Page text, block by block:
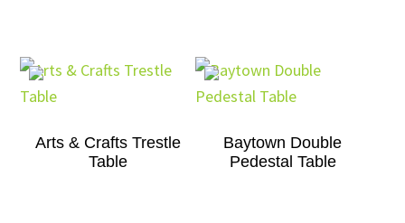
Arts & Crafts Trestle
Table
Baytown Double
Pedestal Table